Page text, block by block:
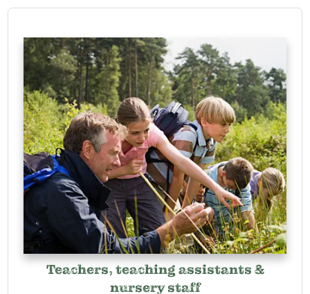
Teachers, teaching assistants &
nursery staff